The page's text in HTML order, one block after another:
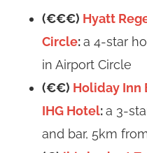
(€€€) Hyatt
Circle:a 4-star
in Airport Circle
(€€) Holiday Inn
IHG Hotel:a 3-
and bar, 5km